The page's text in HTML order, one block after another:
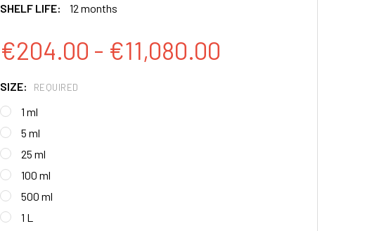
SHELF LIFE:
12 months
€204.00 - €11,080.00
SIZE: REQUIRED
1 ml
5 ml
25 ml
100 ml
500 ml
1 L